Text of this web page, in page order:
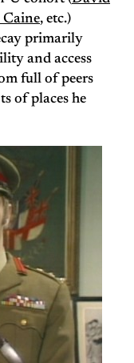
, etc.)
primarily
and access
full of peers
of places he